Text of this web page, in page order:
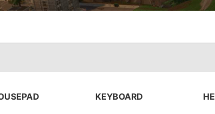
KEYBOARD